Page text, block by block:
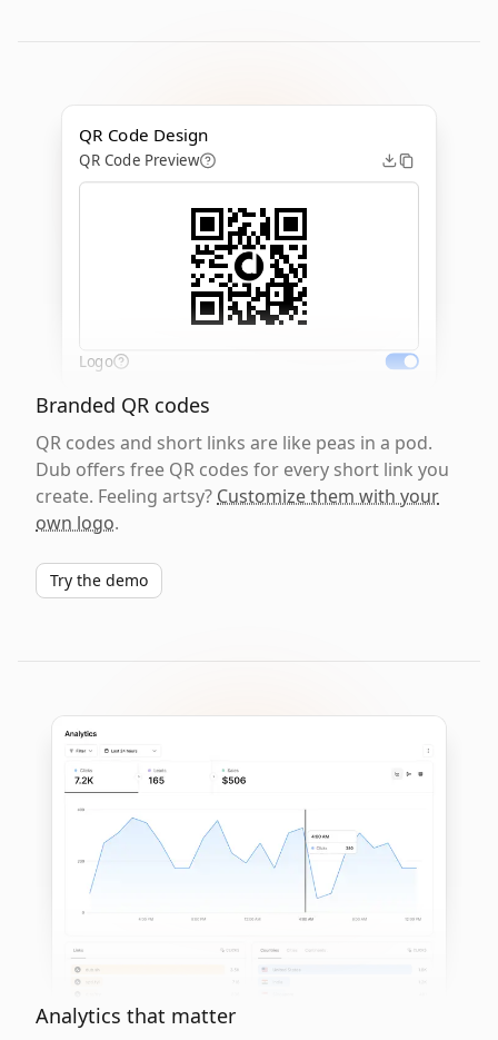
QR Code Design
QR Code Preview
Logo
Branded QR codes
QR codes and short links are like peas in a pod.
Dub offers free QR codes for every short link you
create. Feeling artsy? Customize them with your
own logo.
Try the demo
Analytics that matter